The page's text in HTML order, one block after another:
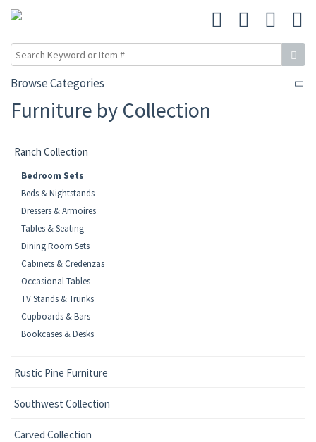
Browse Categories
Furniture by Collection
Ranch Collection
Bedroom Sets
Beds & Nightstands
Dressers & Armoires
Tables & Seating
Dining Room Sets
Cabinets & Credenzas
Occasional Tables
TV Stands & Trunks
Cupboards & Bars
Bookcases & Desks
Rustic Pine Furniture
Southwest Collection
Carved Collection